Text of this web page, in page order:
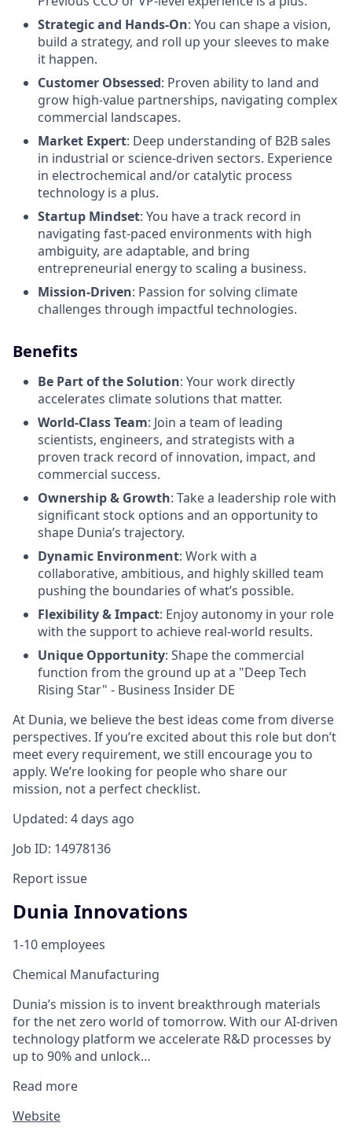
Strategic and Hands-On: You can shape a vision,
build a strategy, and roll up your sleeves to make
it happen.
Customer Obsessed: Proven ability to land and
grow high-value partnerships, navigating complex
commercial landscapes.
Market Expert: Deep understanding of B2B sales
in industrial or science-driven sectors. Experience
in electrochemical and/or catalytic process
technology is a plus.
Startup Mindset: You have a track record in
navigating fast-paced environments with high
ambiguity, are adaptable, and bring
entrepreneurial energy to scaling a business.
Mission-Driven: Passion for solving climate
challenges through impactful technologies.
Benefits
Be Part of the Solution: Your work directly
accelerates climate solutions that matter.
World-Class Team: Join a team of leading
scientists, engineers, and strategists with a
proven track record of innovation, impact, and
commercial success.
Ownership & Growth: Take a leadership role with
significant stock options and an opportunity to
shape Dunia’s trajectory.
Dynamic Environment: Work with a
collaborative, ambitious, and highly skilled team
pushing the boundaries of what’s possible.
Flexibility & Impact: Enjoy autonomy in your role
with the support to achieve real-world results.
Unique Opportunity: Shape the commercial
function from the ground up at a "Deep Tech
Rising Star" - Business Insider DE
At Dunia, we believe the best ideas come from diverse
perspectives. If you’re excited about this role but don’t
meet every requirement, we still encourage you to
apply. We’re looking for people who share our
mission, not a perfect checklist.
Updated: 4 days ago
Job ID: 14978136
Report issue
Dunia Innovations
1-10 employees
Chemical Manufacturing
Dunia’s mission is to invent breakthrough materials
for the net zero world of tomorrow. With our AI-driven
technology platform we accelerate R&D processes by
up to 90% and unlock…
Read more
Website